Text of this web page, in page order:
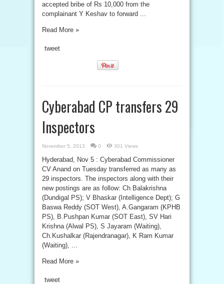
accepted bribe of Rs 10,000 from the
complainant Y Keshav to forward ...
Read More »
tweet
Cyberabad CP transfers 29
Inspectors
November 5, 2013 0 301 Views
Hyderabad, Nov 5 : Cyberabad Commissioner
CV Anand on Tuesday transferred as many as
29 inspectors. The inspectors along with their
new postings are as follow: Ch Balakrishna
(Dundigal PS); V Bhaskar (Intelligence Dept); G
Baswa Reddy (SOT West), A.Gangaram (KPHB
PS), B.Pushpan Kumar (SOT East), SV Hari
Krishna (Alwal PS), S Jayaram (Waiting),
Ch.Kushalkar (Rajendranagar), K Ram Kumar
(Waiting), ...
Read More »
tweet